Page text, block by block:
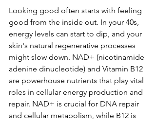
Looking good often starts with feeling
good from the inside out. In your 40s,
energy levels can start to dip, and your
skin's natural regenerative processes
might slow down. NAD+ (nicotinamide
adenine dinucleotide) and Vitamin B12
are powerhouse nutrients that play vital
roles in cellular energy production and
repair. NAD+ is crucial for DNA repair
and cellular metabolism, while B12 is